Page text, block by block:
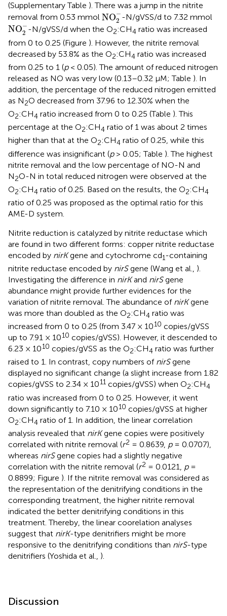
(Supplementary Table ). There was a jump in the nitrite
removal from 0.53 mmol NO−
2
NO2-
-N/gVSS/d to 7.32 mmol
NO−
2
NO2-N/gVSS/d when the O2:CH4 ratio was increased
from 0 to 0.25 (Figure ). However, the nitrite removal
decreased by 53.8% as the O2:CH4 ratio was increased
from 0.25 to 1 (p< 0.05). The amount of reduced nitrogen
released as NO was very low (0.13–0.32 μM; Table ). In
addition, the percentage of the reduced nitrogen emitted
as N2O decreased from 37.96 to 12.30% when the
O2:CH4 ratio increased from 0 to 0.25 (Table ). This
percentage at the O2:CH4 ratio of 1 was about 2 times
higher than that at the O2:CH4 ratio of 0.25, while this
difference was insignificant (p> 0.05; Table ). The highest
nitrite removal and the low percentage of NO-N and
N2O-N in total reduced nitrogen were observed at the
O2:CH4 ratio of 0.25. Based on the results, the O2:CH4
ratio of 0.25 was proposed as the optimal ratio for this
AME-D system.
Nitrite reduction is catalyzed by nitrite reductase which
are found in two different forms: copper nitrite reductase
encoded by nirKgene and cytochrome cd1-containing
nitrite reductase encoded by nirSgene (Wang et al., ).
Investigating the difference in nirKand nirSgene
abundance might provide further evidences for the
variation of nitrite removal. The abundance of nirKgene
was more than doubled as the O2:CH4 ratio was
increased from 0 to 0.25 (from 3.47 × 1010 copies/gVSS
up to 7.91 × 1010 copies/gVSS). However, it descended to
6.23 × 1010 copies/gVSS as the O2:CH4 ratio was further
raised to 1. In contrast, copy numbers of nirSgene
displayed no significant change (a slight increase from 1.82
copies/gVSS to 2.34 × 1011 copies/gVSS) when O2:CH4
ratio was increased from 0 to 0.25. However, it went
down significantly to 7.10 × 1010 copies/gVSS at higher
O2:CH4 ratio of 1. In addition, the linear correlation
analysis revealed that nirKgene copies were positively
correlated with nitrite removal (r2 = 0.8639, p= 0.0707),
whereas nirSgene copies had a slightly negative
correlation with the nitrite removal (r2 = 0.0121, p=
0.8899; Figure ). If the nitrite removal was considered as
the representation of the denitrifying conditions in the
corresponding treatment, the higher nitrite removal
indicated the better denitrifying conditions in this
treatment. Thereby, the linear coorelation analyses
suggest that nirK-type denitrifiers might be more
responsive to the denitrifying conditions than nirS-type
denitrifiers (Yoshida et al., ).
Discussion